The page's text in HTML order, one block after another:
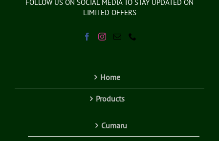
FOLLOW US ON SOCIAL MEDIA TO STAY UPDATED ON
LIMITED OFFERS
Home
Products
Cumaru